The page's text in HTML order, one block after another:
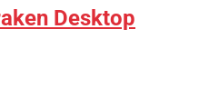
Desktop